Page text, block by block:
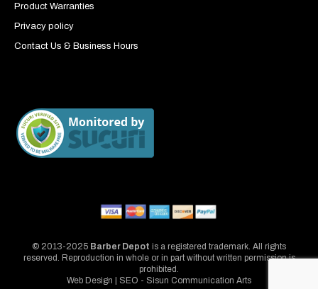
Product Warranties
Privacy policy
Contact Us & Business Hours
© 2013-2025 Barber Depot is a registered trademark. All rights
reserved. Reproduction in whole or in part without written permission is
prohibited.
Web Design | SEO - Sisun Communication Arts